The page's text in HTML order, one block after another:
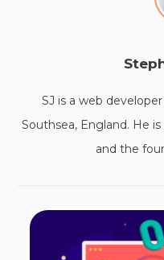
SJ is a web
Southsea, England. He
and the